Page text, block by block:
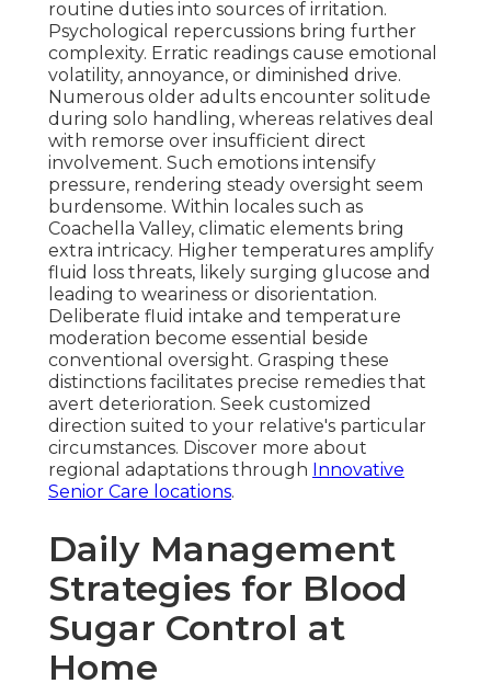
routine duties into sources of irritation.
Psychological repercussions bring further
complexity. Erratic readings cause emotional
volatility, annoyance, or diminished drive.
Numerous older adults encounter solitude
during solo handling, whereas relatives deal
with remorse over insufficient direct
involvement. Such emotions intensify
pressure, rendering steady oversight seem
burdensome. Within locales such as
Coachella Valley, climatic elements bring
extra intricacy. Higher temperatures amplify
fluid loss threats, likely surging glucose and
leading to weariness or disorientation.
Deliberate fluid intake and temperature
moderation become essential beside
conventional oversight. Grasping these
distinctions facilitates precise remedies that
avert deterioration. Seek customized
direction suited to your relative's particular
circumstances. Discover more about
regional adaptations through Innovative
Senior Care locations.
Daily Management
Strategies for Blood
Sugar Control at
Home